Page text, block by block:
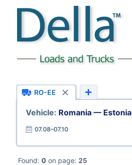
RO-EE
Vehicle: Romania — Estonia
07.08–07.10
Found: 0 on page: 25